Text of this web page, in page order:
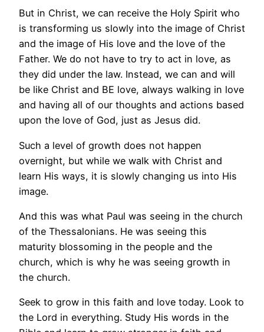
But in Christ, we can receive the Holy Spirit who
is transforming us slowly into the image of Christ
and the image of His love and the love of the
Father. We do not have to try to act in love, as
they did under the law. Instead, we can and will
be like Christ and BE love, always walking in love
and having all of our thoughts and actions based
upon the love of God, just as Jesus did.
Such a level of growth does not happen
overnight, but while we walk with Christ and
learn His ways, it is slowly changing us into His
image.
And this was what Paul was seeing in the church
of the Thessalonians. He was seeing this
maturity blossoming in the people and the
church, which is why he was seeing growth in
the church.
Seek to grow in this faith and love today. Look to
the Lord in everything. Study His words in the